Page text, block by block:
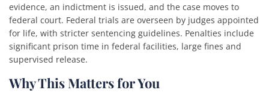
evidence, an indictment is issued, and the case moves to
federal court. Federal trials are overseen by judges appointed
for life, with stricter sentencing guidelines. Penalties include
significant prison time in federal facilities, large fines and
supervised release.
Why This Matters for You